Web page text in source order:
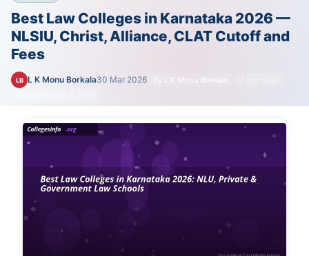
Best Law Colleges in Karnataka 2026 —
NLSIU, Christ, Alliance, CLAT Cutoff and
Fees
LB L K Monu Borkala30 Mar 2026 By L K Monu Borkala